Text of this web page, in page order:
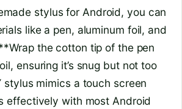
stylus for Android, you can
like a pen, aluminum foil, and
the cotton tip of the pen
ensuring it’s snug but not too
mimics a touch screen
effectively with most Android